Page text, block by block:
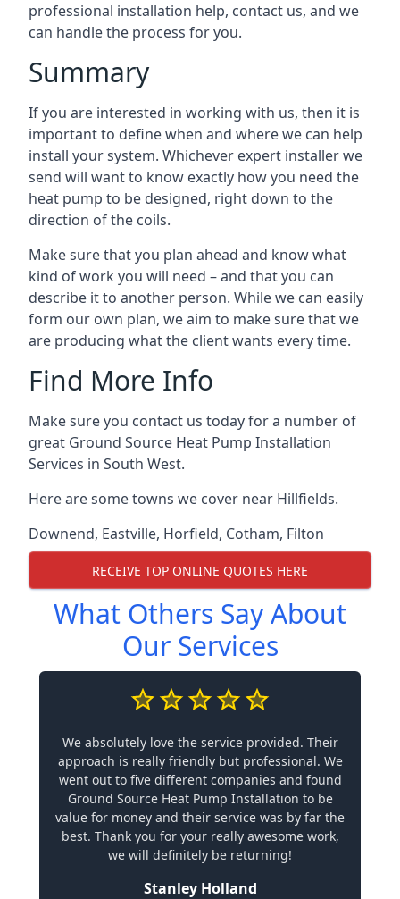
professional installation help, contact us, and we
can handle the process for you.
Summary
If you are interested in working with us, then it is
important to define when and where we can help
install your system. Whichever expert installer we
send will want to know exactly how you need the
heat pump to be designed, right down to the
direction of the coils.
Make sure that you plan ahead and know what
kind of work you will need – and that you can
describe it to another person. While we can easily
form our own plan, we aim to make sure that we
are producing what the client wants every time.
Find More Info
Make sure you contact us today for a number of
great Ground Source Heat Pump Installation
Services in South West.
Here are some towns we cover near Hillfields.
Downend, Eastville, Horfield, Cotham, Filton
RECEIVE TOP ONLINE QUOTES HERE
What Others Say About
Our Services
We absolutely love the service provided. Their
approach is really friendly but professional. We
went out to five different companies and found
Ground Source Heat Pump Installation to be
value for money and their service was by far the
best. Thank you for your really awesome work,
we will definitely be returning!
Stanley Holland